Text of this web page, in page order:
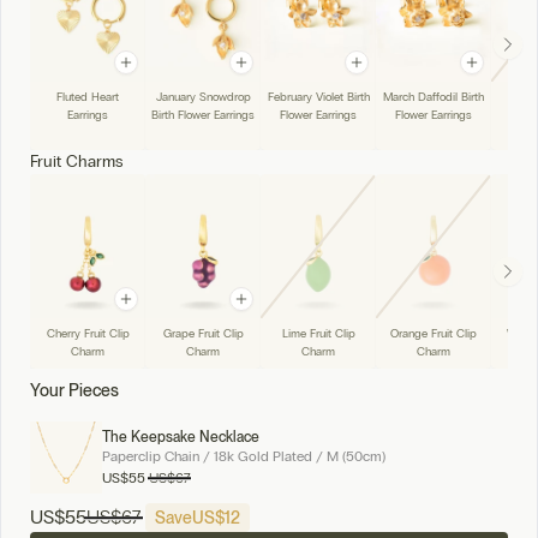
Fluted Heart
Earrings
January Snowdrop
Birth Flower Earrings
February Violet Birth
Flower Earrings
March Daffodil Birth
Flower Earrings
Fruit Charms
Cherry Fruit Clip
Charm
Grape Fruit Clip
Charm
Lime Fruit Clip
Charm
Orange Fruit Clip
Charm
Your Pieces
The Keepsake Necklace
Paperclip Chain / 18k Gold Plated / M (50cm)
US$55 US$67
US$55US$67 SaveUS$12